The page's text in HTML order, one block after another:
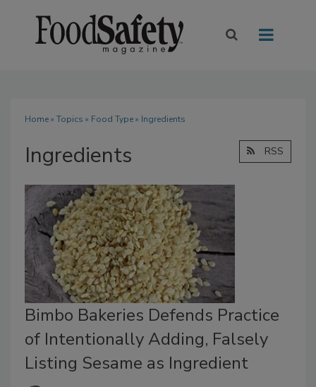
Home» Topics » Food Type» Ingredients
Ingredients RSS
Bimbo Bakeries Defends Practice
of Intentionally Adding, Falsely
Listing Sesame as Ingredient